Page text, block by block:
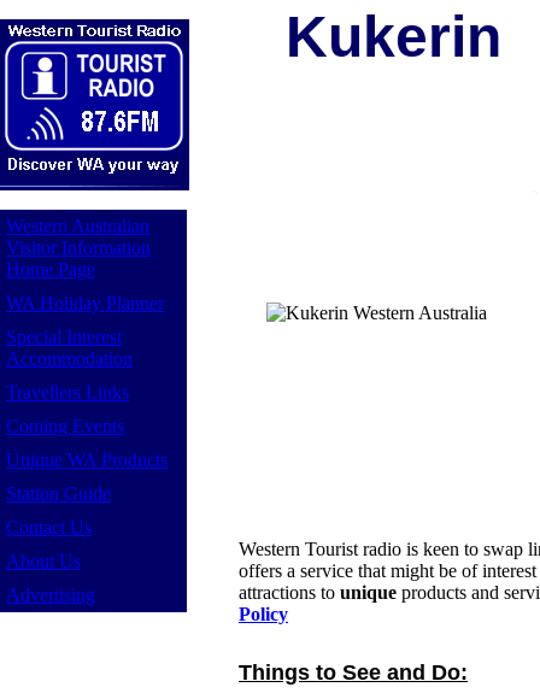
Western Australian
Visitor Information
Home Page
WA Holiday Planner
Special Interest
Accommodation
Travellers Links
Coming Events
Unique WA Products
Station Guide
Contact Us
About Us
Advertising
Kukerin
Western Tourist radio is keen to swap
offers a service that might be of
attractions to unique products and
Policy
Things to See and Do: